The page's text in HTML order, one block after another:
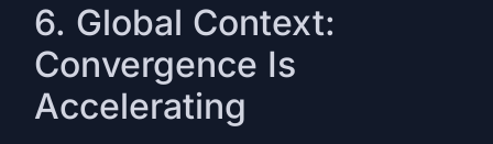
6. Global Context:
Convergence Is
Accelerating